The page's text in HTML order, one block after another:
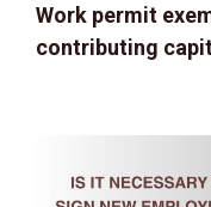
Work permit
contributing